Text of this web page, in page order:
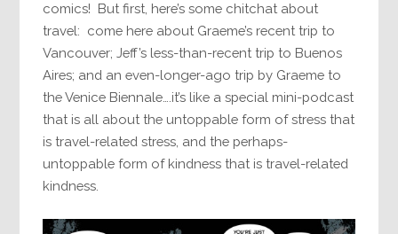
comics! But first, here’s some chitchat about
travel: come here about Graeme’s recent trip to
Vancouver; Jeff’s less-than-recent trip to Buenos
Aires; and an even-longer-ago trip by Graeme to
the Venice Biennale….it’s like a special mini-podcast
that is all about the untoppable form of stress that
is travel-related stress, and the perhaps-
untoppable form of kindness that is travel-related
kindness.